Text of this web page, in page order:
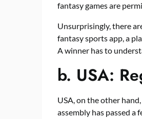
fantasy games are
Unsurprisingly, there
fantasy sports app, a
A winner has to
b. USA:
USA, on the other
assembly has passed